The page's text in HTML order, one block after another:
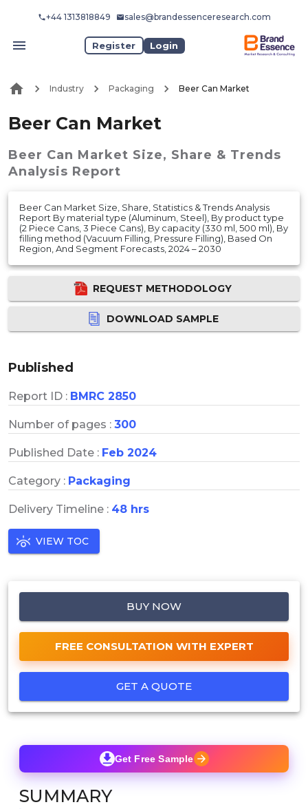
+44 1313818849 sales@brandessenceresearch.com
Register Login
Industry Packaging Beer Can Market
Beer Can Market
Beer Can Market Size, Share & Trends
Analysis Report
Beer Can Market Size, Share, Statistics & Trends Analysis
Report By material type (Aluminum, Steel), By product type
(2 Piece Cans, 3 Piece Cans), By capacity (330 ml, 500 ml), By
filling method (Vacuum Filling, Pressure Filling), Based On
Region, And Segment Forecasts, 2024 – 2030
REQUEST METHODOLOGY
DOWNLOAD SAMPLE
Published
Report ID : BMRC 2850
Number of pages : 300
Published Date : Feb 2024
Category : Packaging
Delivery Timeline : 48 hrs
VIEW TOC
BUY NOW
FREE CONSULTATION WITH EXPERT
GET A QUOTE
Get Free Sample
SUMMARY